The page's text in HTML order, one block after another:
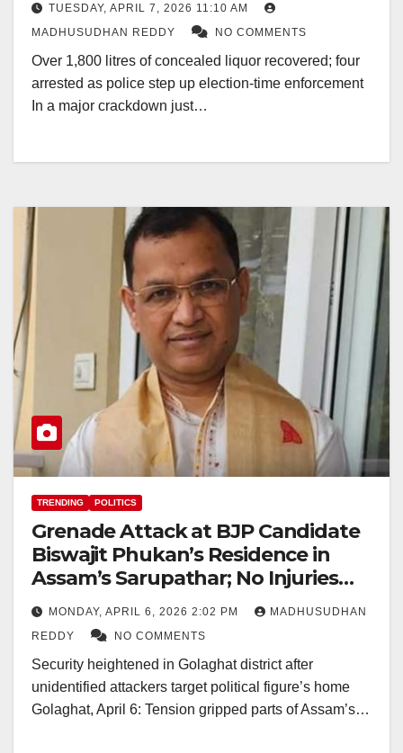
TUESDAY, APRIL 7, 2026 11:10 AM
MADHUSUDHAN REDDY
NO COMMENTS
Over 1,800 litres of concealed liquor recovered; four
arrested as police step up election-time enforcement
In a major crackdown just…
TRENDING POLITICS
Grenade Attack at BJP Candidate
Biswajit Phukan’s Residence in
Assam’s Sarupathar; No Injuries
Reported
MONDAY, APRIL 6, 2026 2:02 PM
MADHUSUDHAN
REDDY
NO COMMENTS
Security heightened in Golaghat district after
unidentified attackers target political figure’s home
Golaghat, April 6: Tension gripped parts of Assam’s…